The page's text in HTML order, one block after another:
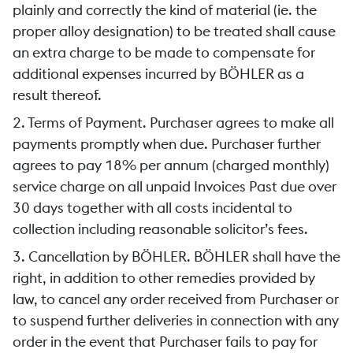
plainly and correctly the kind of material (ie. the
proper alloy designation) to be treated shall cause
an extra charge to be made to compensate for
additional expenses incurred by BÖHLER as a
result thereof.
2. Terms of Payment. Purchaser agrees to make all
payments promptly when due. Purchaser further
agrees to pay 18% per annum (charged monthly)
service charge on all unpaid Invoices Past due over
30 days together with all costs incidental to
collection including reasonable solicitor’s fees.
3. Cancellation by BÖHLER. BÖHLER shall have the
right, in addition to other remedies provided by
law, to cancel any order received from Purchaser or
to suspend further deliveries in connection with any
order in the event that Purchaser fails to pay for